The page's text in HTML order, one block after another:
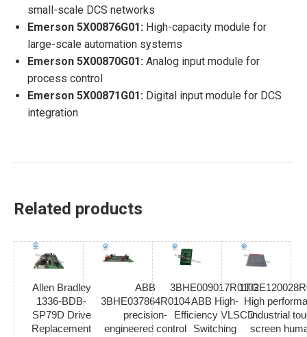
small-scale DCS networks
Emerson 5X00876G01: High-capacity module for
large-scale automation systems
Emerson 5X00870G01: Analog input module for
process control
Emerson 5X00871G01: Digital input module for DCS
integration
Related products
Allen Bradley
1336-BDB-
SP79D Drive
Replacement
ABB
3BHE037864R0104
precision-
engineered control
3BHE009017R0102
ABB High-
Efficiency VLSCD
Switching
High
industrial
screen